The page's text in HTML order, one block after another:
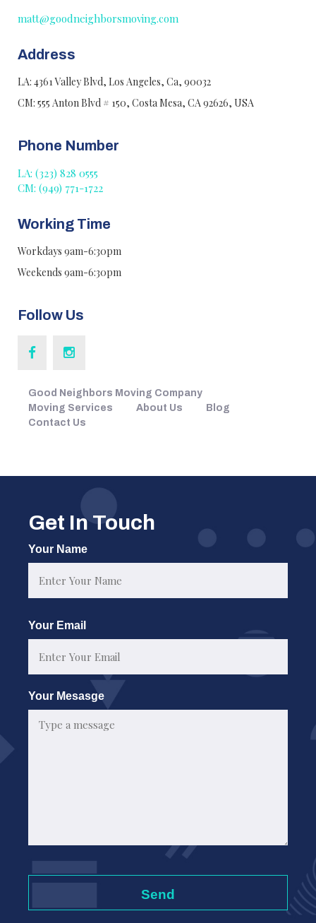
matt@goodneighborsmoving.com
Address
LA: 4361 Valley Blvd, Los Angeles, Ca, 90032
CM: 555 Anton Blvd # 150, Costa Mesa, CA 92626, USA
Phone Number
LA: (323) 828 0555
CM: (949) 771-1722
Working Time
Workdays 9am-6:30pm
Weekends 9am-6:30pm
Follow Us
Good Neighbors Moving Company
Moving Services
About Us
Blog
Contact Us
Get In Touch
Your Name
Your Email
Your Mesasge